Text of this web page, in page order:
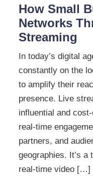
How Small
Networks
Streaming
In today’s digital
constantly on the
to amplify their
presence. Live
influential and
real-time
partners, and
geographies. It’s
real-time video […]